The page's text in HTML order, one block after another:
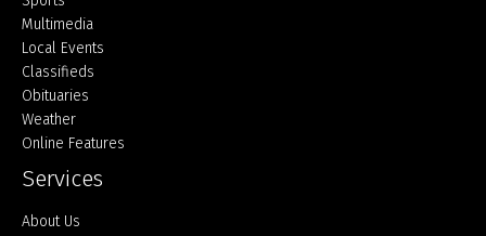
Multimedia
Local Events
Classifieds
Obituaries
Weather
Online Features
Services
About Us